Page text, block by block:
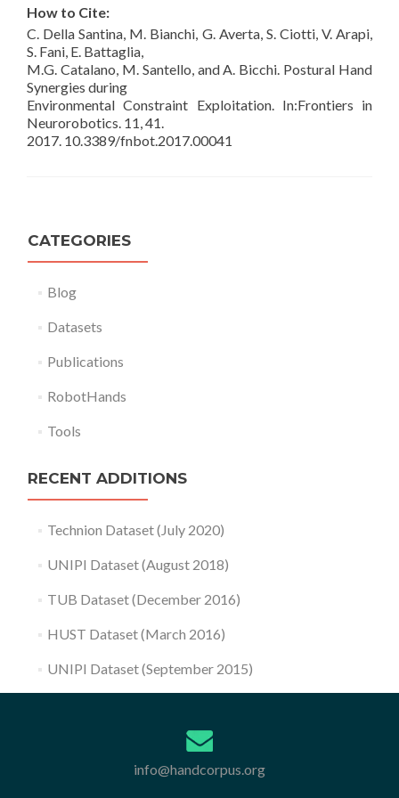
How to Cite:
C. Della Santina, M. Bianchi, G. Averta, S. Ciotti, V. Arapi,
S. Fani, E. Battaglia,
M.G. Catalano, M. Santello, and A. Bicchi. Postural Hand
Synergies during
Environmental Constraint Exploitation. In:Frontiers in
Neurorobotics. 11, 41.
2017. 10.3389/fnbot.2017.00041
CATEGORIES
Blog
Datasets
Publications
RobotHands
Tools
RECENT ADDITIONS
Technion Dataset (July 2020)
UNIPI Dataset (August 2018)
TUB Dataset (December 2016)
HUST Dataset (March 2016)
UNIPI Dataset (September 2015)
info@handcorpus.org